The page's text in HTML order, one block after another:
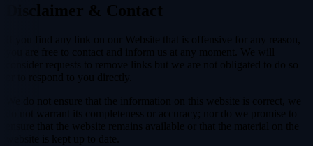
Disclaimer & Contact
If you find any link on our Website that is offensive for any reason,
you are free to contact and inform us at any moment. We will
consider requests to remove links but we are not obligated to do so
or to respond to you directly.
We do not ensure that the information on this website is correct, we
do not warrant its completeness or accuracy; nor do we promise to
ensure that the website remains available or that the material on the
website is kept up to date.